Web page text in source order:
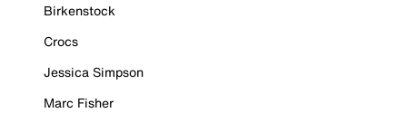
Birkenstock
Crocs
Jessica Simpson
Marc Fisher